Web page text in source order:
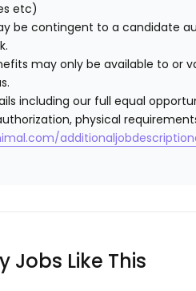
etc)
be contingent to a candidate
may only be available to or
including our full equal
physical
Jobs Like This